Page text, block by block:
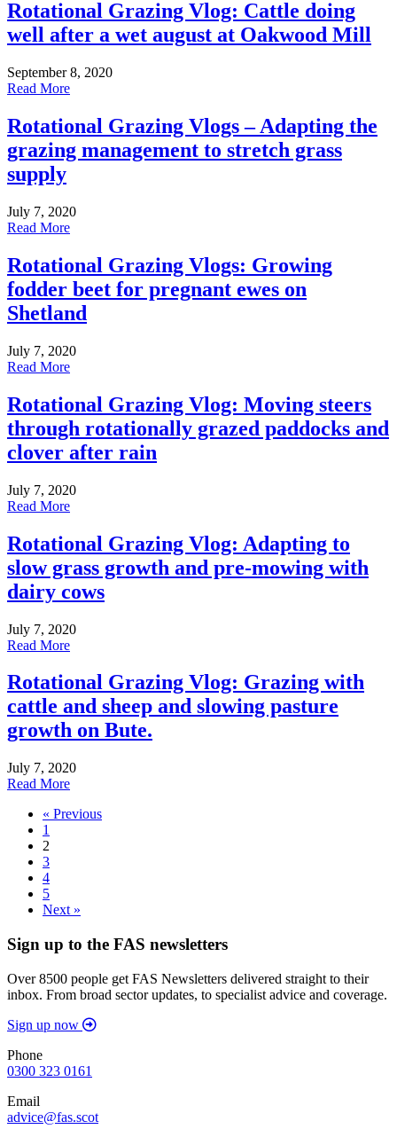
Rotational Grazing Vlog: Cattle doing
well after a wet august at Oakwood Mill
September 8, 2020
Read More
Rotational Grazing Vlogs – Adapting the
grazing management to stretch grass
supply
July 7, 2020
Read More
Rotational Grazing Vlogs: Growing
fodder beet for pregnant ewes on
Shetland
July 7, 2020
Read More
Rotational Grazing Vlog: Moving steers
through rotationally grazed paddocks and
clover after rain
July 7, 2020
Read More
Rotational Grazing Vlog: Adapting to
slow grass growth and pre-mowing with
dairy cows
July 7, 2020
Read More
Rotational Grazing Vlog: Grazing with
cattle and sheep and slowing pasture
growth on Bute.
July 7, 2020
Read More
« Previous
1
2
3
4
5
Next »
Sign up to the FAS newsletters
Over 8500 people get FAS Newsletters delivered straight to their
inbox. From broad sector updates, to specialist advice and coverage.
Sign up now
Phone
0300 323 0161
Email
advice@fas.scot